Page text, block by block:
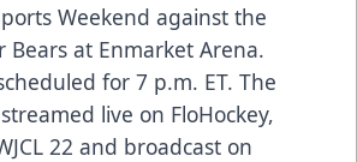
Weekend against the
Bears at Enmarket Arena.
for 7 p.m. ET. The
live on FloHockey,
22 and broadcast on